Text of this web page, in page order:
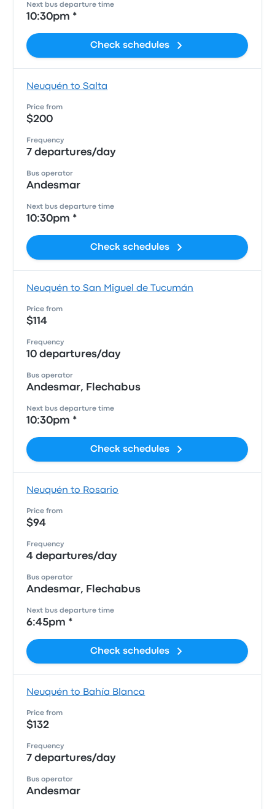
Next bus departure time
10:30pm *
Check schedules
Neuquén to Salta
Price from
$200
Frequency
7 departures/day
Bus operator
Andesmar
Next bus departure time
10:30pm *
Check schedules
Neuquén to San Miguel de Tucumán
Price from
$114
Frequency
10 departures/day
Bus operator
Andesmar, Flechabus
Next bus departure time
10:30pm *
Check schedules
Neuquén to Rosario
Price from
$94
Frequency
4 departures/day
Bus operator
Andesmar, Flechabus
Next bus departure time
6:45pm *
Check schedules
Neuquén to Bahía Blanca
Price from
$132
Frequency
7 departures/day
Bus operator
Andesmar